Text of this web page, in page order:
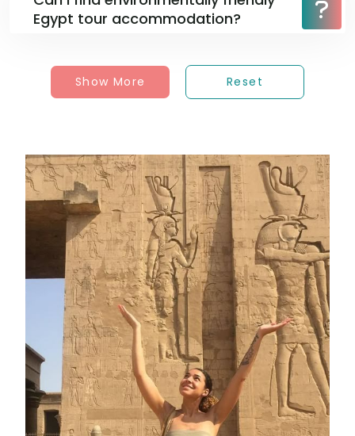
Egypt tour accommodation?
Show More Reset